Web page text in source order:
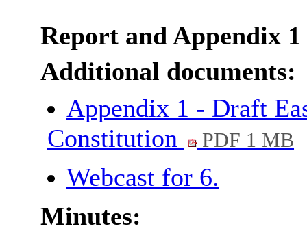
Report and Appendix 1
Additional documents:
Appendix 1 - Draft
Constitution
PDF 1 MB
Webcast for 6.
Minutes: